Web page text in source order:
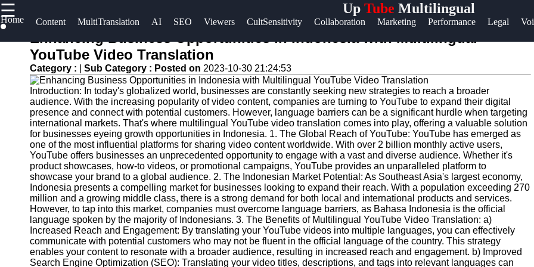
☰ UpTube Multilingual
Home Content MultiTranslation AI SEO Viewers CultSensitivity Collaboration Marketing Performance Legal
Useful
Home
AI-
Powered
YouTube
Content
Tools
YouTube
SEO and
Discovery
Techniques
Engaging
with
YouTube
UpTube
AI YouTube
SEO
Collaborations
and
Partnerships
on YouTube
YouTube
Channel
Promotion
and
Marketing
Monitoring
Socials
Facebook
Instagram
Twitter
Telegram
Help &
About
Us
Write
for Us
Enhancing Business Opportunities in Indonesia with Multilingual
YouTube Video Translation
Category : Sub Category : Posted on 2023-10-30 21:24:53
Introduction: In today's globalized world, businesses are constantly seeking new strategies to reach a broader
audience. With the increasing popularity of video content, companies are turning to YouTube to expand their digital
presence and connect with potential customers. However, language barriers can be a significant hurdle when targeting
international markets. That's where multilingual YouTube video translation comes into play, offering a valuable solution
for businesses eyeing growth opportunities in Indonesia. 1. The Global Reach of YouTube: YouTube has emerged as
one of the most influential platforms for sharing video content worldwide. With over 2 billion monthly active users,
YouTube offers businesses an unprecedented opportunity to engage with a vast and diverse audience. Whether it's
product showcases, how-to videos, or promotional campaigns, YouTube provides an unparalleled platform to
showcase your brand to a global audience. 2. The Indonesian Market Potential: As Southeast Asia's largest economy,
Indonesia presents a compelling market for businesses looking to expand their reach. With a population exceeding 270
million and a growing middle class, there is a strong demand for both local and international products and services.
However, to tap into this market, companies must overcome language barriers, as Bahasa Indonesia is the official
language spoken by the majority of Indonesians. 3. The Benefits of Multilingual YouTube Video Translation: a)
Increased Reach and Engagement: By translating your YouTube videos into multiple languages, you can effectively
communicate with potential customers who may not be fluent in the official language of the country. This strategy
enables your content to resonate with a broader audience, resulting in increased reach and engagement. b) Improved
Search Engine Optimization (SEO): Translating your video titles, descriptions, and tags into relevant languages can